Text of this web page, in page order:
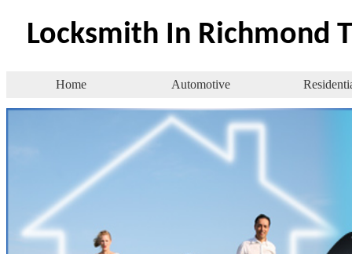
Locksmith In Richmond
Home Automotive